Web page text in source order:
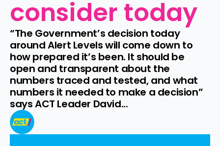
consider today
“The Government’s decision today
around Alert Levels will come down to
how prepared it’s been. It should be
open and transparent about the
numbers traced and tested, and what
numbers it needed to make a decision”
says ACT Leader David...